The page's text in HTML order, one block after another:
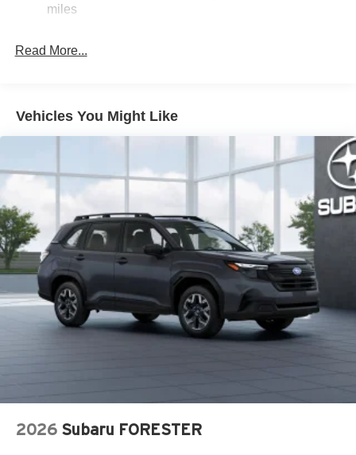
Strut Front Suspension w/Coil Springs
4-Wheel Disc Brakes w/4-Wheel ABS, Front And Rear
miles
Read More...
Vehicles You Might Like
2026 Subaru FORESTER